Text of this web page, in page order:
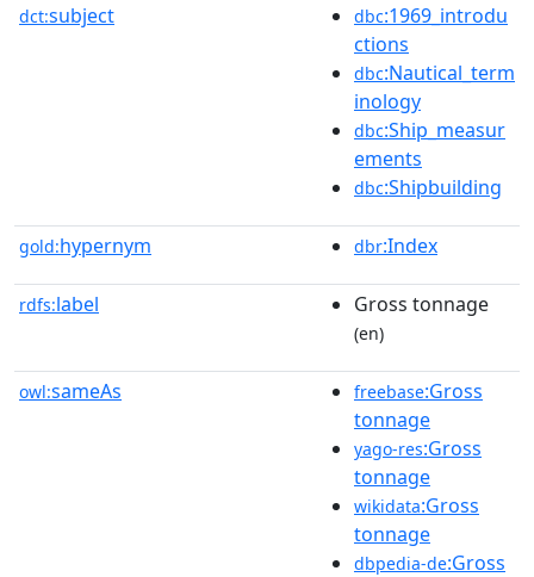
dct:subject dbc:1969_introdu
ctions
dbc:Nautical_term
inology
dbc:Ship_measur
ements
dbc:Shipbuilding
gold:hypernym dbr:Index
rdfs:label Gross tonnage
(en)
owl:sameAs freebase:Gross
tonnage
yago-res:Gross
tonnage
wikidata:Gross
tonnage
dbpedia-de:Gross